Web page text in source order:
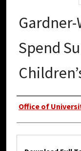
Spend
Authors
Office of
Files